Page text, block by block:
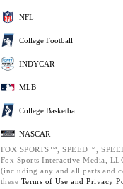
NFL
College Football
INDYCAR
MLB
College Basketball
NASCAR
FOX SPORTS™, SPEED™,
Fox Sports Interactive Media,
(including any and all parts and
these Terms of Use and Privacy